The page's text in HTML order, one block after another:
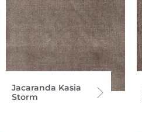
Jacaranda Kasia
Storm